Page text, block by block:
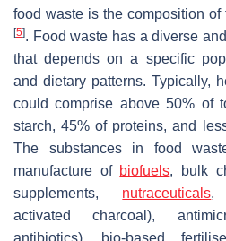
food waste is the composition
[5]. Food waste has a diverse
that depends on a specific
and dietary patterns. Typically,
could comprise above 50% of
starch, 45% of proteins, and
The substances in food
manufacture of biofuels, bulk
supplements, nutraceuticals,
activated charcoal),
antibiotics), bio-based